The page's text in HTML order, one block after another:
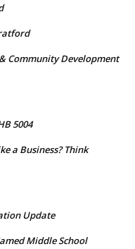
Community Development
5004
a Business? Think
Update
Middle School